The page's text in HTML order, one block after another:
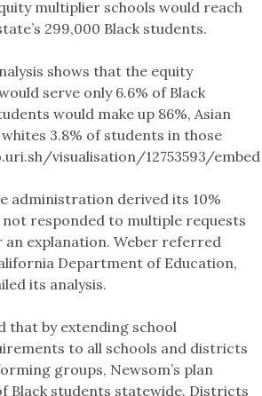
multiplier schools would reach
299,000 Black students.
shows that the equity
serve only 6.6% of Black
would make up 86%, Asian
3.8% of students in those
visualisation/12753593/embed
administration derived its 10%
not responded to multiple requests
explanation. Weber referred
Department of Education,
its analysis.
that by extending school
to all schools and districts
groups, Newsom’s plan
Black students statewide. Districts